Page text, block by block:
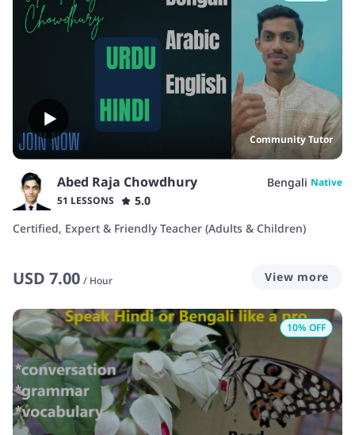
Community Tutor
Abed Raja Chowdhury Bengali Native
51 LESSONS
5.0
Certified, Expert & Friendly Teacher (Adults & Children)
USD 7.00 / Hour View more
10% OFF